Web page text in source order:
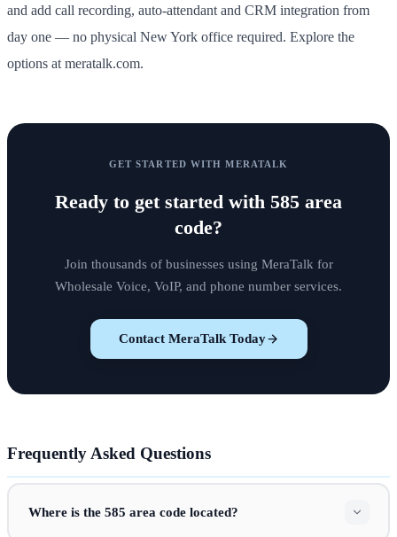
and add call recording, auto-attendant and CRM integration from
day one — no physical New York office required. Explore the
options at meratalk.com.
GET STARTED WITH MERATALK
Ready to get started with 585 area
code?
Join thousands of businesses using MeraTalk for
Wholesale Voice, VoIP, and phone number services.
Contact MeraTalk Today
Frequently Asked Questions
Where is the 585 area code located?